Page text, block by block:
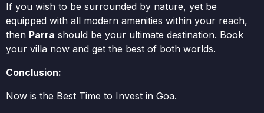
If you wish to be surrounded by nature, yet be
equipped with all modern amenities within your reach,
then Parra should be your ultimate destination. Book
your villa now and get the best of both worlds.
Conclusion:
Now is the Best Time to Invest in Goa.